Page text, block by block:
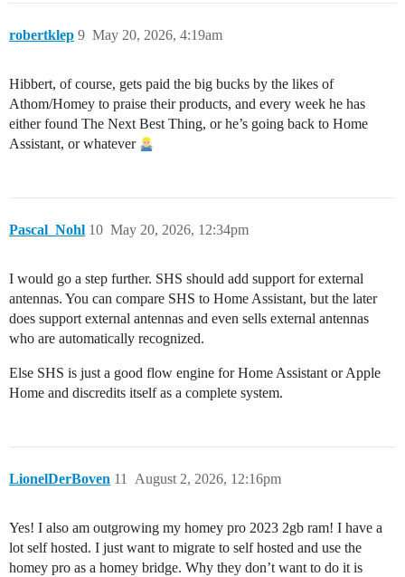
robertklep May 20, 2026, 4:19am
9
Hibbert, of course, gets paid the big bucks by the likes of
Athom/Homey to praise their products, and every week he has
either found The Next Best Thing, or he’s going back to Home
Assistant, or whatever
Pascal_Nohl May 20, 2026, 12:34pm
10
I would go a step further. SHS should add support for external
antennas. You can compare SHS to Home Assistant, but the later
does support external antennas and even sells external antennas
who are automatically recognized.
Else SHS is just a good flow engine for Home Assistant or Apple
Home and discredits itself as a complete system.
LionelDerBoven August 2, 2026, 12:16pm
11
Yes! I also am outgrowing my homey pro 2023 2gb ram! I have a
lot self hosted. I just want to migrate to self hosted and use the
homey pro as a homey bridge. Why they don’t want to do it is